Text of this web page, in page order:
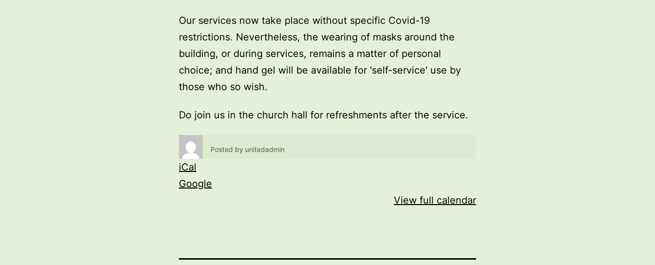
Our services now take place without specific Covid-19
restrictions. Nevertheless, the wearing of masks around the
building, or during services, remains a matter of personal
choice; and hand gel will be available for 'self-service' use by
those who so wish.
Do join us in the church hall for refreshments after the service.
Posted by unitedadmin
iCal
Google
View full calendar